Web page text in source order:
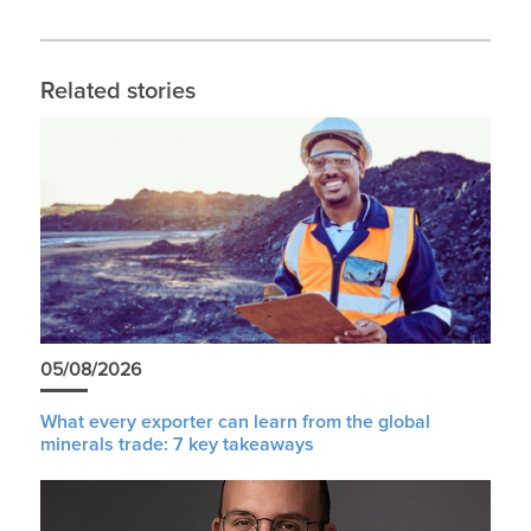
Related stories
05/08/2026
What every exporter can learn from the global
minerals trade: 7 key takeaways